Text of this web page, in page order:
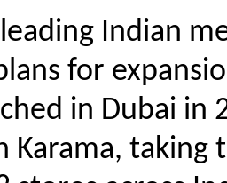
Indian
for
in Dubai in
Karama, taking